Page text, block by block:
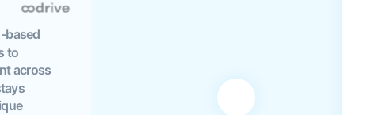
based
to
across